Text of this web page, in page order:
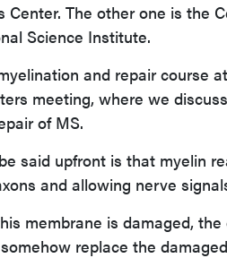
Center. The other one is the
Science Institute.
and repair course
meeting, where we
of MS.
said upfront is that myelin
and allowing nerve
membrane is damaged,
replace the